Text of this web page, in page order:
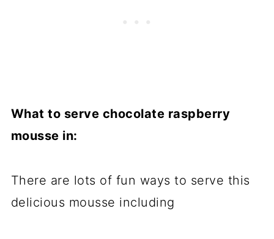
What to serve chocolate raspberry
mousse in:
There are lots of fun ways to serve this
delicious mousse including